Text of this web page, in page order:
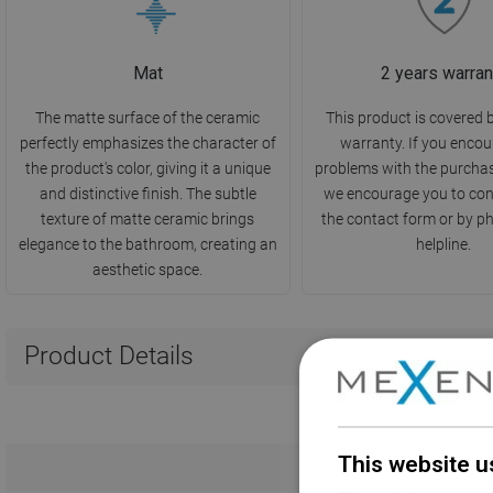
Mat
The matte surface of the ceramic
perfectly emphasizes the character of
the product's color, giving it a unique
and distinctive finish. The subtle
texture of matte ceramic brings
elegance to the bathroom, creating an
aesthetic space.
2 years
This product is covered
warranty. If you
problems with the
we encourage you to
the contact form or by
helpline.
Product Details
This website